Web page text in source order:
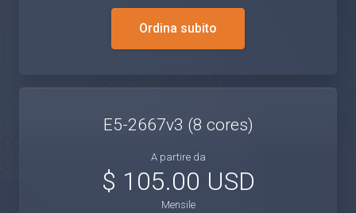
Ordina subito
E5-2667v3 (8 cores)
A partire da
$ 105.00 USD
Mensile